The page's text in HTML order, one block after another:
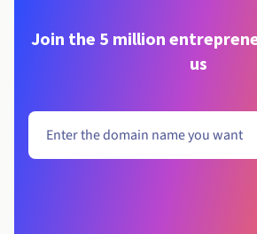
Join the 5 million
us